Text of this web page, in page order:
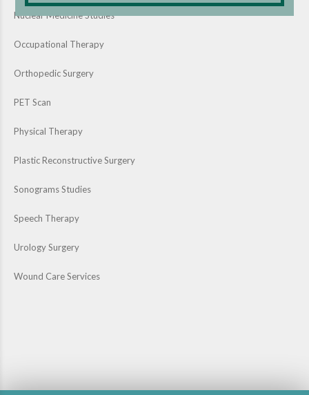
Nuclear Medicine Studies
Occupational Therapy
Orthopedic Surgery
PET Scan
Physical Therapy
Plastic Reconstructive Surgery
Sonograms Studies
Speech Therapy
Urology Surgery
Wound Care Services